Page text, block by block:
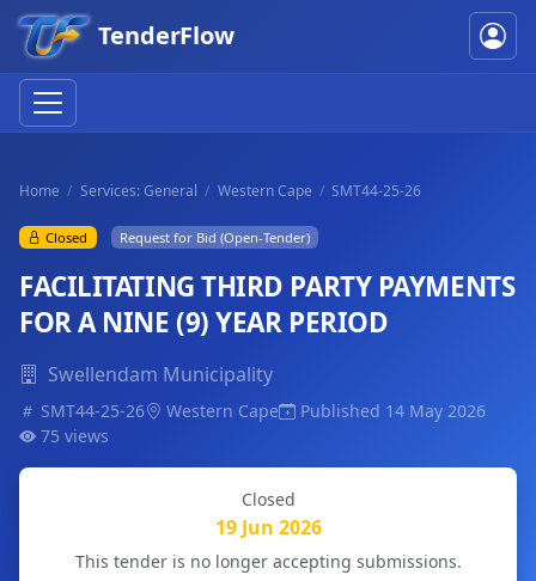
TenderFlow
Home Services: General Western Cape SMT44-25-26
Closed Request for Bid (Open-Tender)
FACILITATING THIRD PARTY PAYMENTS
FOR A NINE (9) YEAR PERIOD
Swellendam Municipality
SMT44-25-26 Western Cape
Published 14 May 2026
75 views
Closed
19 Jun 2026
This tender is no longer accepting submissions.